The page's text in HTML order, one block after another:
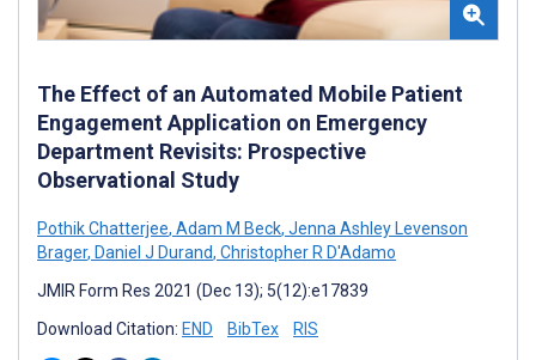
The Effect of an Automated Mobile Patient
Engagement Application on Emergency
Department Revisits: Prospective
Observational Study
Pothik Chatterjee, Adam M Beck, Jenna Ashley Levenson
Brager, Daniel J Durand, Christopher R D'Adamo
JMIR Form Res 2021 (Dec 13); 5(12):e17839
Download Citation: END BibTex RIS